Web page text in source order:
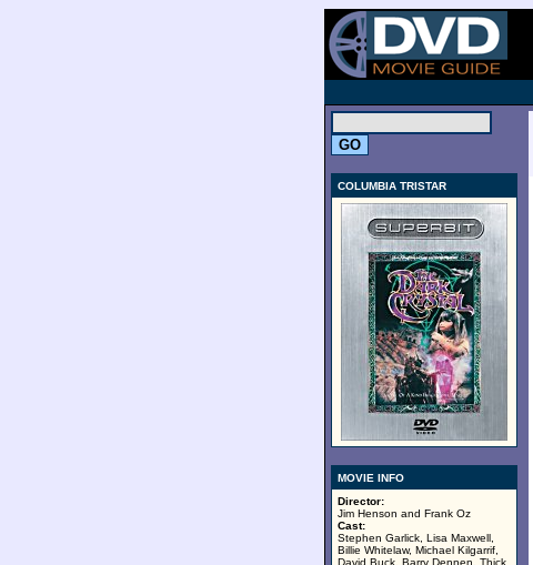
COLUMBIA TRISTAR
MOVIE INFO
Director:
Jim Henson and Frank Oz
Cast:
Stephen Garlick, Lisa Maxwell,
Billie Whitelaw, Michael Kilgarrif,
David Buck, Barry Dennen, Thick